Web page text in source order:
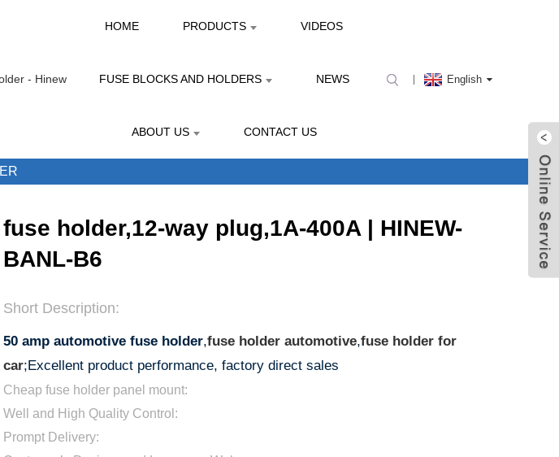
HOME PRODUCTS VIDEOS
FUSE BLOCKS AND HOLDERS NEWS
ABOUT US CONTACT US
English
fuse holder,12-way plug,1A-400A | HINEW-
BANL-B6
Short Description:
50 amp automotive fuse holder,fuse holder automotive,fuse holder for
car;Excellent product performance, factory direct sales
Cheap fuse holder panel mount:
Well and High Quality Control:
Prompt Delivery: